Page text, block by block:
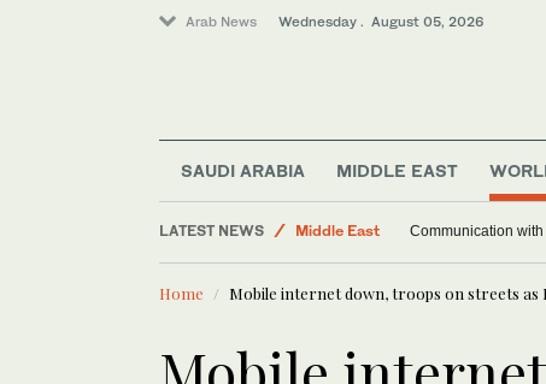
Arab News Wednesday . August 05, 2026
SAUDI ARABIA MIDDLE EAST
LATEST NEWS
Middle East
Sport
World
Communication with
Home Mobile internet down, troops on streets as